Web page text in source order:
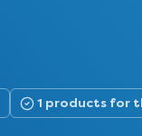
1 products for